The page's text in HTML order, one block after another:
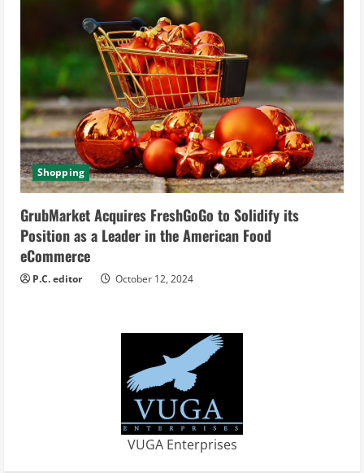
Shopping
GrubMarket Acquires FreshGoGo to Solidify its
Position as a Leader in the American Food
eCommerce
P.C. editor October 12, 2024
VUGA Enterprises